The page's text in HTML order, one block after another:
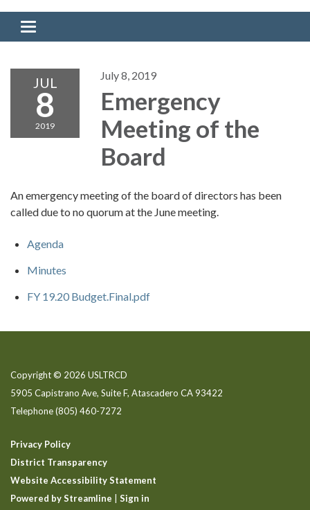
Toggle
navigation
JUL
8
2019
July 8, 2019
Emergency
Meeting of the
Board
An emergency meeting of the board of directors has been
called due to no quorum at the June meeting.
Agenda
Minutes
FY 19.20 Budget.Final.pdf
Copyright © 2026 USLTRCD
5905 Capistrano Ave, Suite F, Atascadero CA 93422
Telephone(805) 460-7272
Privacy Policy
District Transparency
Website Accessibility Statement
Powered by Streamline
Sign in